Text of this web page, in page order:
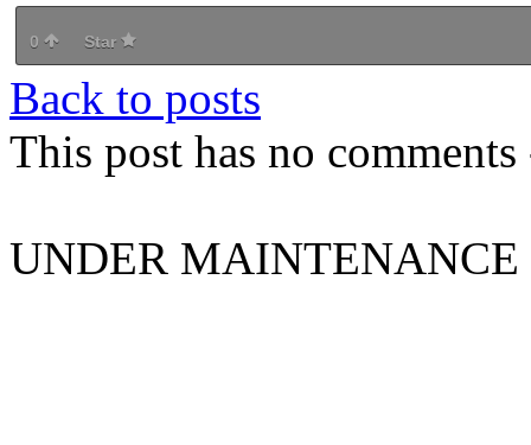
0 Star
Back to posts
This post has no
UNDER MAINTENANCE